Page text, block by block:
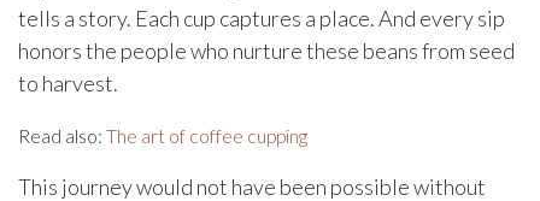
tells a story. Each cup captures a place. And every sip
honors the people who nurture these beans from seed
to harvest.
Read also: The art of coffee cupping
This journey would not have been possible without